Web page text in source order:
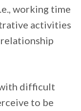
working time
activities
difficult
to be